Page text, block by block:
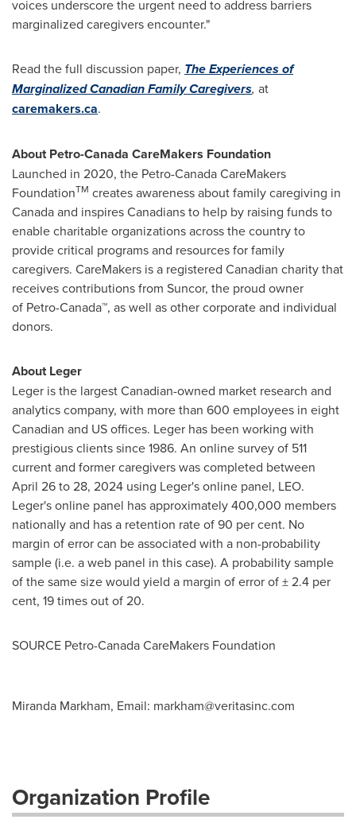
voices underscore the urgent need to address barriers
marginalized caregivers encounter."
Read the full discussion paper, The Experiences of
Marginalized Canadian Family Caregivers, at
caremakers.ca.
About Petro-Canada CareMakers Foundation
Launched in 2020, the Petro-Canada CareMakers
FoundationTM creates awareness about family caregiving in
Canadaand inspires Canadians to help by raising funds to
enable charitable organizations across the country to
provide critical programs and resources for family
caregivers. CareMakers is a registered Canadian charity that
receives contributions from Suncor, the proud owner
of Petro-Canada™, as well as other corporate and individual
donors.
About Leger
Leger is the largest Canadian-owned market research and
analytics company, with more than 600 employees in eight
Canadian and US offices. Leger has been working with
prestigious clients since 1986. An online survey of 511
current and former caregivers was completed between
April 26 to 28, 2024 using Leger's online panel, LEO.
Leger's online panel has approximately 400,000 members
nationally and has a retention rate of 90 per cent. No
margin of error can be associated with a non-probability
sample (i.e. a web panel in this case). A probability sample
of the same size would yield a margin of error of ± 2.4 per
cent, 19 times out of 20.
SOURCE Petro-Canada CareMakers Foundation
Miranda Markham, Email: markham@veritasinc.com
Organization Profile